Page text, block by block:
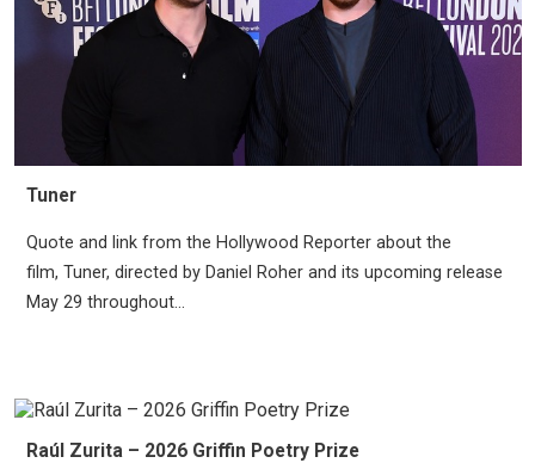
Tuner
Quote and link from the Hollywood Reporter about the
film, Tuner, directed by Daniel Roher and its upcoming release
May 29 throughout...
Raúl Zurita – 2026 Griffin Poetry Prize